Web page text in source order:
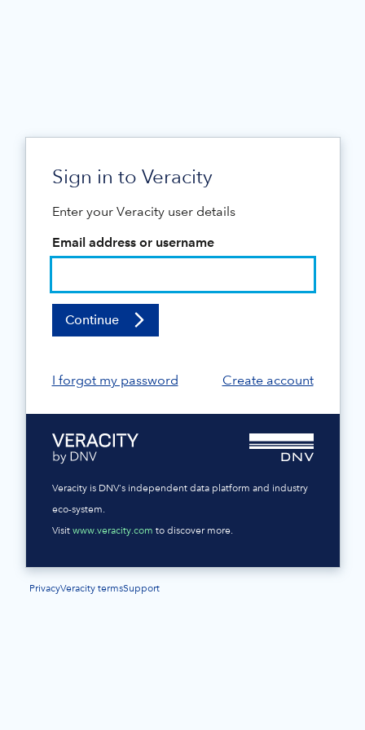
Sign in to Veracity
Enter your Veracity user details
Email address or username
Continue
I forgot my password Create account
Veracity is DNV's independent data platform and industry
eco-system.
Visit www.veracity.com to discover more.
PrivacyVeracity termsSupport